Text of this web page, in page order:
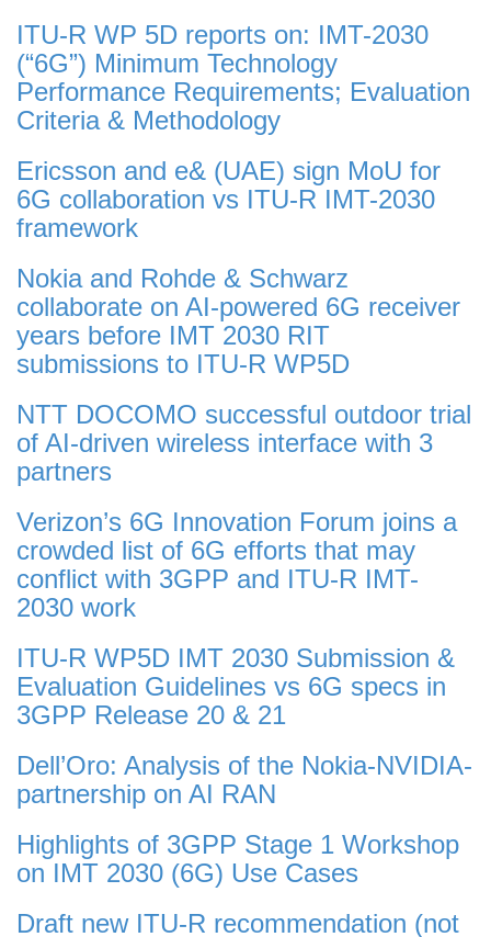
ITU-R WP 5D reports on: IMT-2030
(“6G”) Minimum Technology
Performance Requirements; Evaluation
Criteria & Methodology
Ericsson and e& (UAE) sign MoU for
6G collaboration vs ITU-R IMT-2030
framework
Nokia and Rohde & Schwarz
collaborate on AI-powered 6G receiver
years before IMT 2030 RIT
submissions to ITU-R WP5D
NTT DOCOMO successful outdoor trial
of AI-driven wireless interface with 3
partners
Verizon’s 6G Innovation Forum joins a
crowded list of 6G efforts that may
conflict with 3GPP and ITU-R IMT-
2030 work
ITU-R WP5D IMT 2030 Submission &
Evaluation Guidelines vs 6G specs in
3GPP Release 20 & 21
Dell’Oro: Analysis of the Nokia-NVIDIA-
partnership on AI RAN
Highlights of 3GPP Stage 1 Workshop
on IMT 2030 (6G) Use Cases
Draft new ITU-R recommendation (not